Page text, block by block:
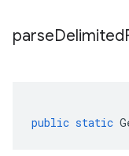
public static